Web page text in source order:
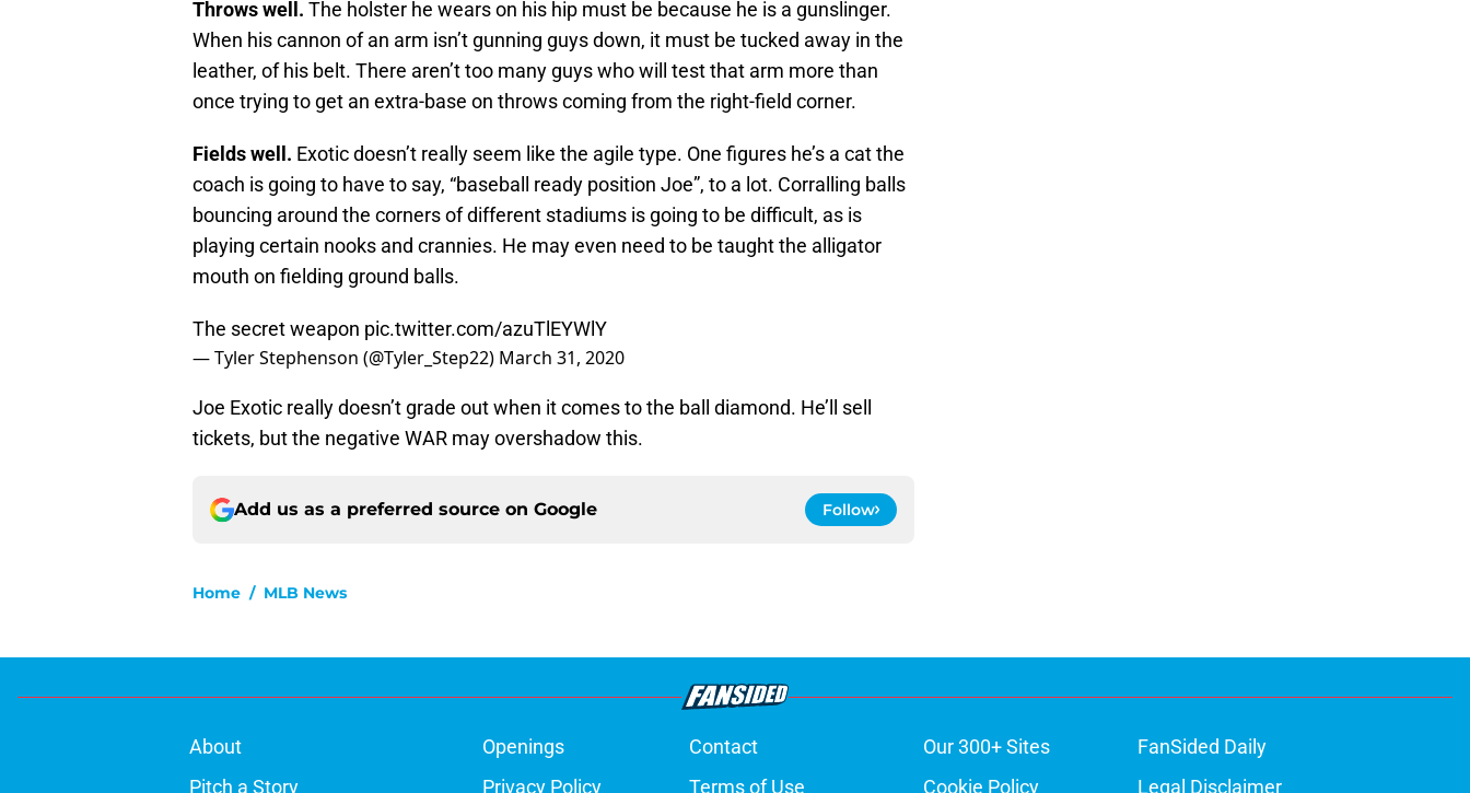
Throws well. The holster he wears on his hip must be because he is a gunslinger.
When his cannon of an arm isn’t gunning guys down, it must be tucked away in the
leather, of his belt. There aren’t too many guys who will test that arm more than
once trying to get an extra-base on throws coming from the right-field corner.
Fields well. Exotic doesn’t really seem like the agile type. One figures he’s a cat the
coach is going to have to say, “baseball ready position Joe”, to a lot. Corralling balls
bouncing around the corners of different stadiums is going to be difficult, as is
playing certain nooks and crannies. He may even need to be taught the alligator
mouth on fielding ground balls.
The secret weapon pic.twitter.com/azuTlEYWlY
— Tyler Stephenson (@Tyler_Step22) March 31, 2020
Joe Exotic really doesn’t grade out when it comes to the ball diamond. He’ll sell
tickets, but the negative WAR may overshadow this.
Add us as a preferred source on Google Follow
Home / MLB News
About Openings Contact Our 300+ Sites
FanSided Daily
Pitch a Story
Privacy Policy Terms of Use Cookie Policy Legal Disclaimer